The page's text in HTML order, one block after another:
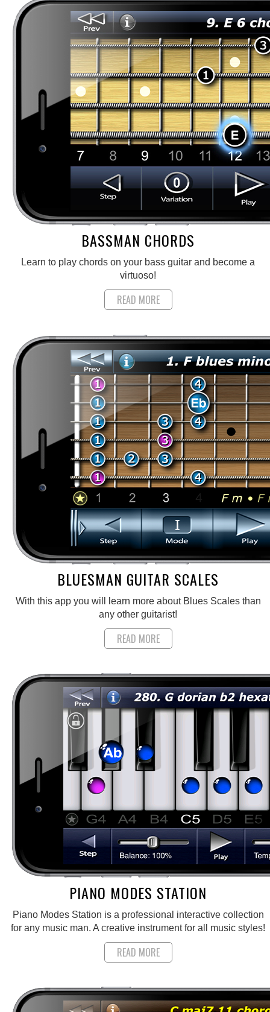
BASSMAN CHORDS
Learn to play chords on your bass guitar and become a
virtuoso!
READ MORE
BLUESMAN GUITAR SCALES
With this app you will learn more about Blues Scales than
any other guitarist!
READ MORE
PIANO MODES STATION
Piano Modes Station is a professional interactive collection
for any music man. A creative instrument for all music styles!
READ MORE